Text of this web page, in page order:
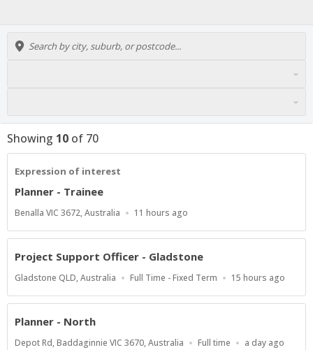
Showing 10 of 70
Expression of interest
Planner - Trainee
Location
Benalla VIC 3672, Australia
Published
11 hours ago
Project Support Officer - Gladstone
Location
Gladstone QLD, Australia
Work
Full Time - Fixed Term
Published
15 hours ago
Planner - North
Location
Depot Rd, Baddaginnie VIC 3670, Australia
Work
Full time
Published
a day ago